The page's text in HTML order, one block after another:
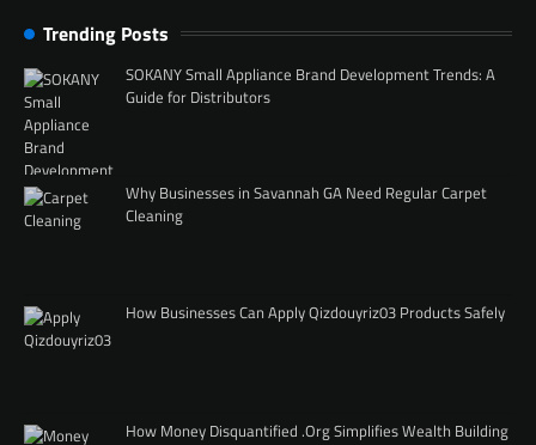
Trending Posts
SOKANY Small Appliance Brand Development Trends: A
Guide for Distributors
Why Businesses in Savannah GA Need Regular Carpet
Cleaning
How Businesses Can Apply Qizdouyriz03 Products Safely
How Money Disquantified .Org Simplifies Wealth Building